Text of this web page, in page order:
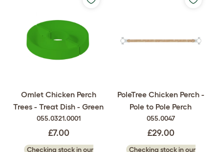
Omlet Chicken Perch
Trees - Treat Dish - Green
055.0321.0001
£7.00
Checking stock in our
PoleTree Chicken Perch -
Pole to Pole Perch
055.0047
£29.00
Checking stock in our